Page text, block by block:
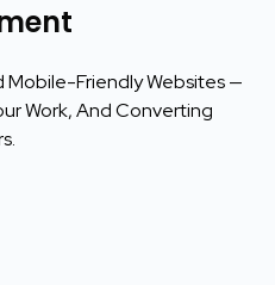
Mobile-Friendly Websites —
Work, And Converting